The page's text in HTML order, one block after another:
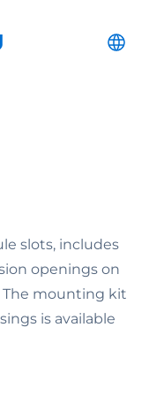
Commend
slots, includes
openings on
The mounting kit
is available